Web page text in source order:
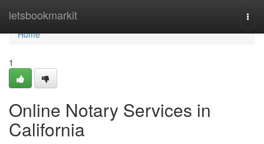
letsbookmarkit
Home
Home
1
Online Notary Services in
California